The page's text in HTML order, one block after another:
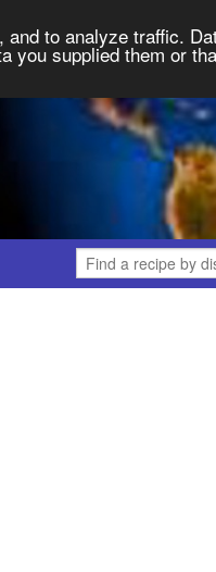
to analyze traffic.
you supplied them or